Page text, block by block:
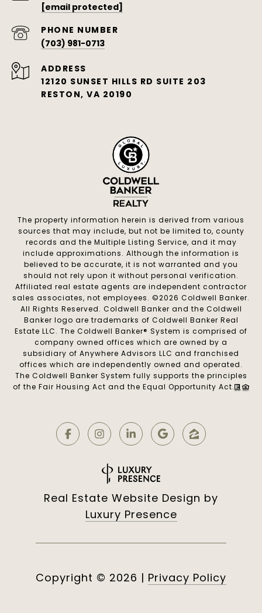
[email protected]
PHONE NUMBER
(703) 981-0713
ADDRESS
12120 SUNSET HILLS RD SUITE 203
RESTON, VA 20190
The property information herein is derived from various
sources that may include, but not be limited to, county
records and the Multiple Listing Service, and it may
include approximations. Although the information is
believed to be accurate, it is not warranted and you
should not rely upon it without personal verification.
Affiliated real estate agents are independent contractor
sales associates, not employees. ©2026 Coldwell Banker.
All Rights Reserved. Coldwell Banker and the Coldwell
Banker logo are trademarks of Coldwell Banker Real
Estate LLC. The Coldwell Banker® System is comprised of
company owned offices which are owned by a
subsidiary of Anywhere Advisors LLC and franchised
offices which are independently owned and operated.
The Coldwell Banker System fully supports the principles
of the Fair Housing Act and the Equal Opportunity Act.
Real Estate Website Design by
Luxury Presence
Copyright © 2026 | Privacy Policy